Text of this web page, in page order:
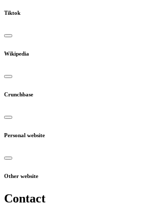
Tiktok
Wikipedia
Crunchbase
Personal website
Other website
Contact